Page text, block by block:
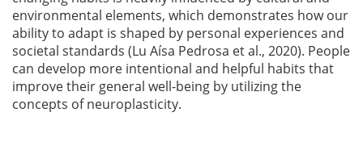
environmental elements, which demonstrates how our
ability to adapt is shaped by personal experiences and
societal standards (Lu Aísa Pedrosa et al., 2020). People
can develop more intentional and helpful habits that
improve their general well-being by utilizing the
concepts of neuroplasticity.